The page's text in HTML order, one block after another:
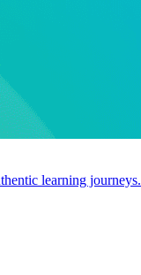
learning journeys.